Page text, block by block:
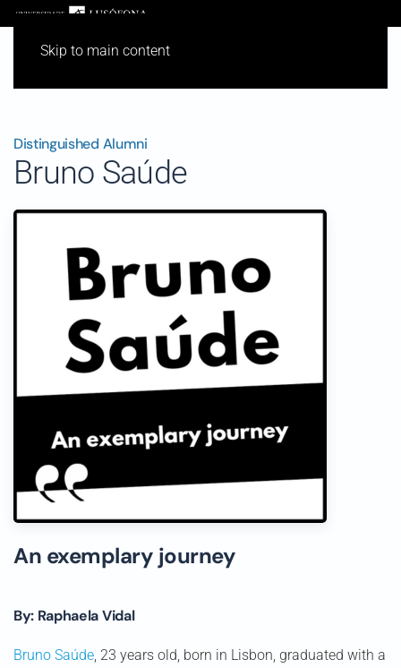
Skip to main content
Distinguished Alumni
Bruno Saúde
An exemplary journey
By: Raphaela Vidal
Bruno Saúde, 23 years old, born in Lisbon, graduated with a